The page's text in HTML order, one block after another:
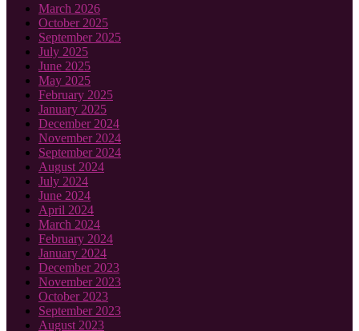
March 2026
October 2025
September 2025
July 2025
June 2025
May 2025
February 2025
January 2025
December 2024
November 2024
September 2024
August 2024
July 2024
June 2024
April 2024
March 2024
February 2024
January 2024
December 2023
November 2023
October 2023
September 2023
August 2023